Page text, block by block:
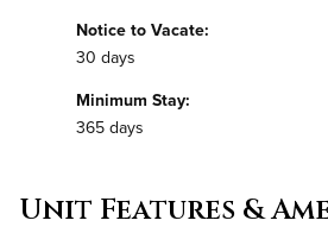
Notice to Vacate:
30 days
Minimum Stay:
365 days
Unit Features &